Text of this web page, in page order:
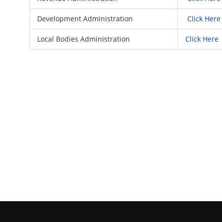
Development Administration Click Here
Local Bodies Administration Click Here